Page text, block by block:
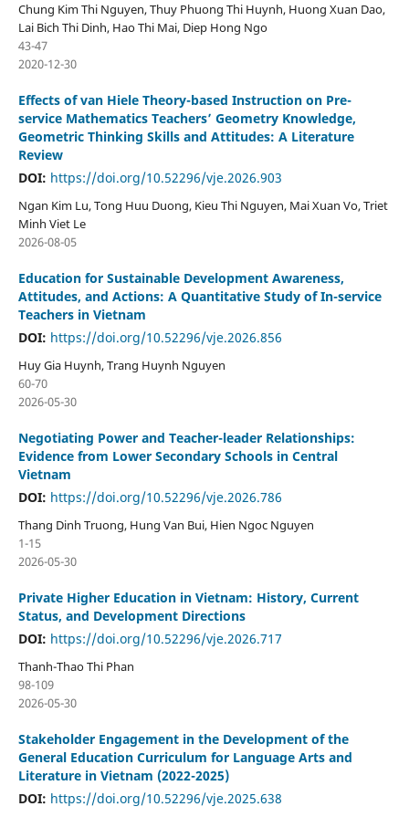
Chung Kim Thi Nguyen, Thuy Phuong Thi Huynh, Huong Xuan Dao,
Lai Bich Thi Dinh, Hao Thi Mai, Diep Hong Ngo
43-47
2020-12-30
Effects of van Hiele Theory-based Instruction on Pre-
service Mathematics Teachers’ Geometry Knowledge,
Geometric Thinking Skills and Attitudes: A Literature
Review
DOI: https://doi.org/10.52296/vje.2026.903
Ngan Kim Lu, Tong Huu Duong, Kieu Thi Nguyen, Mai Xuan Vo, Triet
Minh Viet Le
2026-08-05
Education for Sustainable Development Awareness,
Attitudes, and Actions: A Quantitative Study of In-service
Teachers in Vietnam
DOI: https://doi.org/10.52296/vje.2026.856
Huy Gia Huynh, Trang Huynh Nguyen
60-70
2026-05-30
Negotiating Power and Teacher-leader Relationships:
Evidence from Lower Secondary Schools in Central
Vietnam
DOI: https://doi.org/10.52296/vje.2026.786
Thang Dinh Truong, Hung Van Bui, Hien Ngoc Nguyen
1-15
2026-05-30
Private Higher Education in Vietnam: History, Current
Status, and Development Directions
DOI: https://doi.org/10.52296/vje.2026.717
Thanh-Thao Thi Phan
98-109
2026-05-30
Stakeholder Engagement in the Development of the
General Education Curriculum for Language Arts and
Literature in Vietnam (2022-2025)
DOI: https://doi.org/10.52296/vje.2025.638